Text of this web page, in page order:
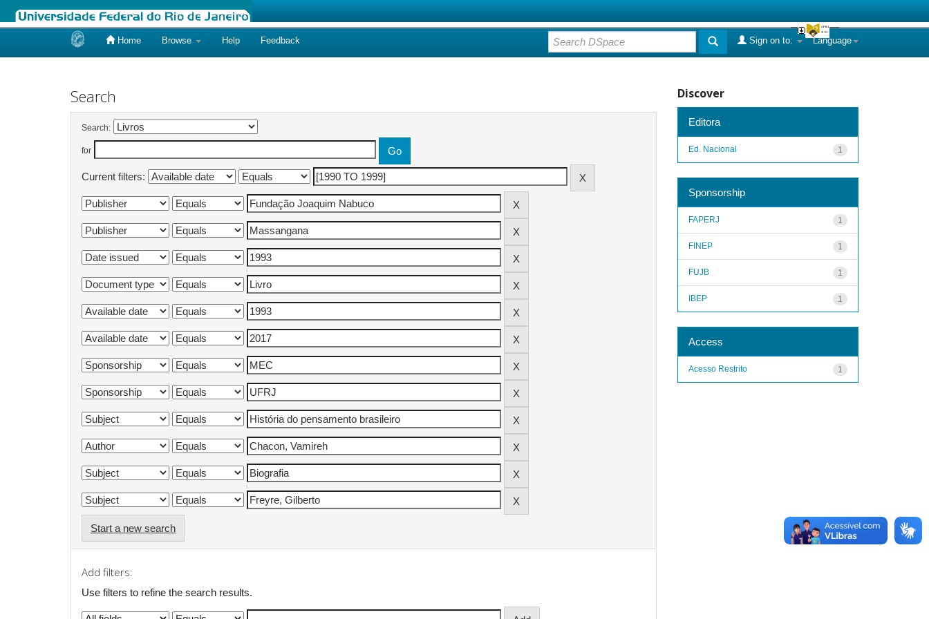
Home Browse Help Feedback Language
Sign on to:
Search
Search:
for
Current filters:
Start a new search
Add filters:
Use filters to refine the search results.
Discover
Editora
1
Ed. Nacional
Sponsorship
1
FAPERJ
1
FINEP
1
FUJB
1
IBEP
Access
1
Acesso Restrito